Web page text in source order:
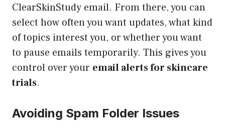
ClearSkinStudy email. From there, you can
select how often you want updates, what kind
of topics interest you, or whether you want
to pause emails temporarily. This gives you
control over your email alerts for skincare
trials.
Avoiding Spam Folder Issues